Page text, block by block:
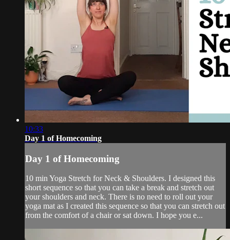
10:33
Day 1 of Homecoming
Day 1 of Homecoming
10 min Yoga Stretch for Neck & Shoulders. I designed this
short sequence so that you can take a break and stretch out
your shoulders and neck. There is no need to roll out your
yoga mat as I created this sequence so that you can stretch out
from the comfort of a chair or sat down. I hope you e...